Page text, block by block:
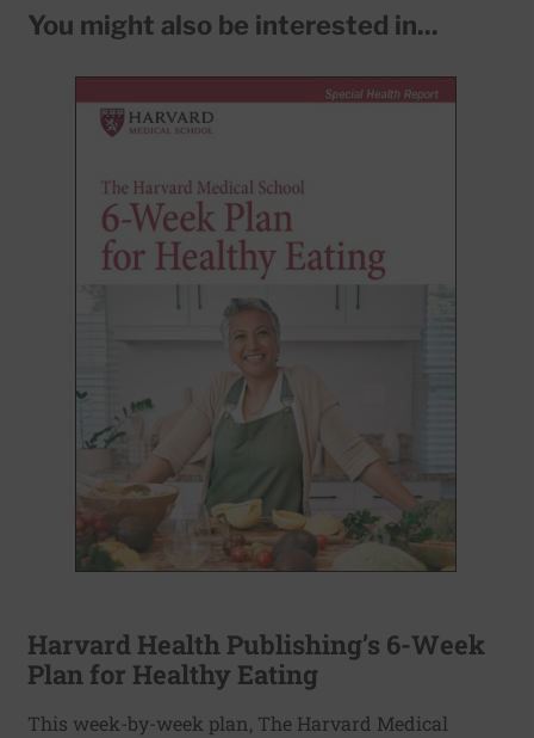
You might also be interested in...
Harvard Health Publishing’s 6-Week
Plan for Healthy Eating
This week-by-week plan, The Harvard Medical